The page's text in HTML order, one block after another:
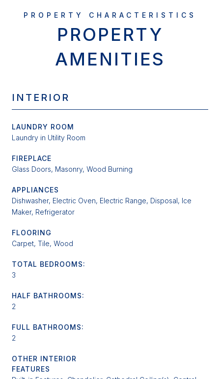
PROPERTY
AMENITIES
INTERIOR
LAUNDRY ROOM
Laundry in Utility Room
FIREPLACE
Glass Doors, Masonry, Wood Burning
APPLIANCES
Dishwasher, Electric Oven, Electric Range, Disposal, Ice
Maker, Refrigerator
FLOORING
Carpet, Tile, Wood
TOTAL BEDROOMS:
3
HALF BATHROOMS:
2
FULL BATHROOMS:
2
OTHER INTERIOR
FEATURES